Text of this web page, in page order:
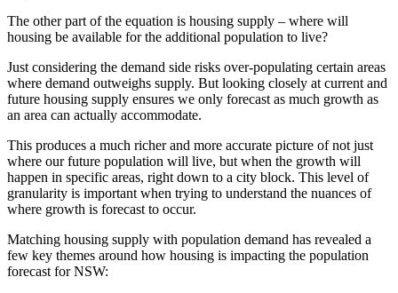
The other part of the equation is housing supply – where will
housing be available for the additional population to live?
Just considering the demand side risks over-populating certain areas
where demand outweighs supply. But looking closely at current and
future housing supply ensures we only forecast as much growth as
an area can actually accommodate.
This produces a much richer and more accurate picture of not just
where our future population will live, but when the growth will
happen in specific areas, right down to a city block. This level of
granularity is important when trying to understand the nuances of
where growth is forecast to occur.
Matching housing supply with population demand has revealed a
few key themes around how housing is impacting the population
forecast for NSW: